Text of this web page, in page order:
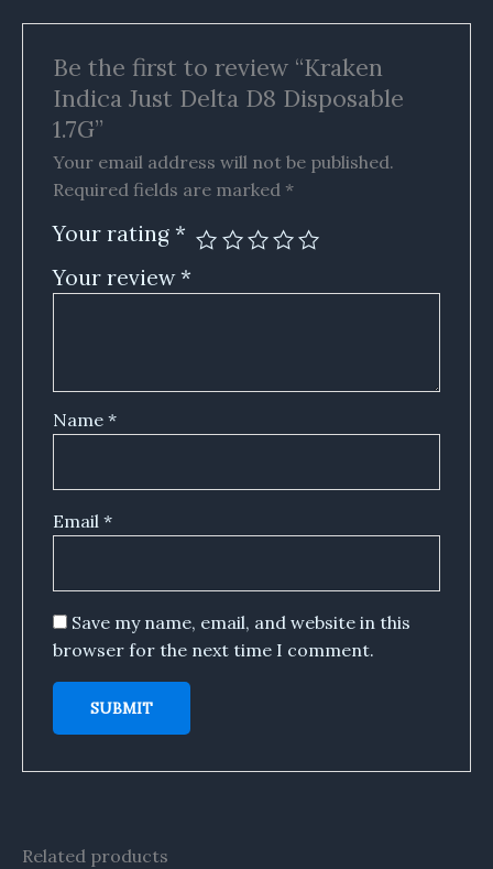
Be the first to review “Kraken
Indica Just Delta D8 Disposable
1.7G”
Your email address will not be published.
Required fields are marked *
Your rating *
Your review*
Name *
Email *
Save my name, email, and website in this
browser for the next time I comment.
Related products